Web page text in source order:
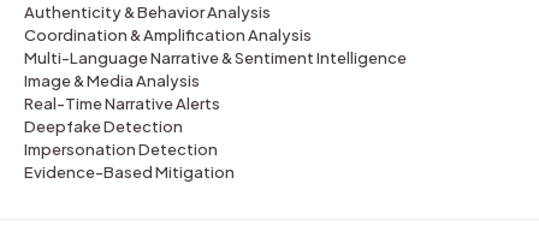
Authenticity & Behavior Analysis
Coordination & Amplification Analysis
Multi-Language Narrative & Sentiment Intelligence
Image & Media Analysis
Real-Time Narrative Alerts
Deepfake Detection
Impersonation Detection
Evidence-Based Mitigation